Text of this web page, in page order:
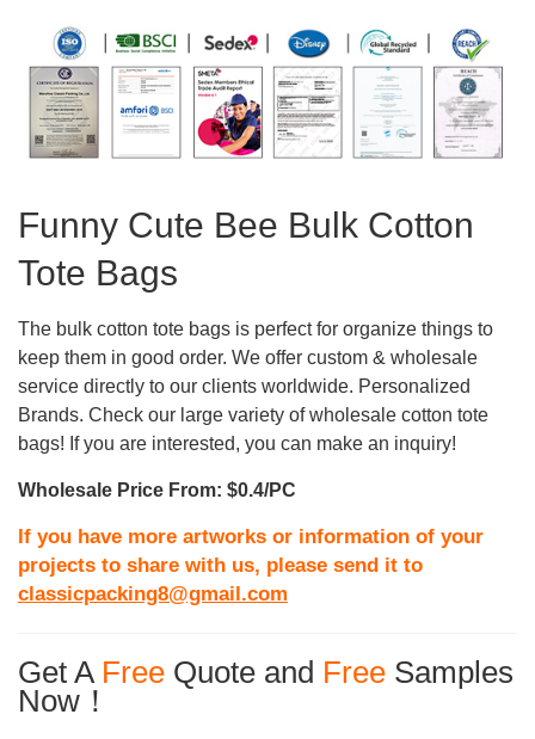
Funny Cute Bee Bulk Cotton
Tote Bags
The bulk cotton tote bags is perfect for organize things to
keep them in good order. We offer custom & wholesale
service directly to our clients worldwide. Personalized
Brands. Check our large variety of wholesale cotton tote
bags! If you are interested, you can make an inquiry!
Wholesale Price From: $0.4/PC
If you have more artworks or information of your
projects to share with us, please send it to
classicpacking8@gmail.com
Get A Free Quote and Free Samples
Now！